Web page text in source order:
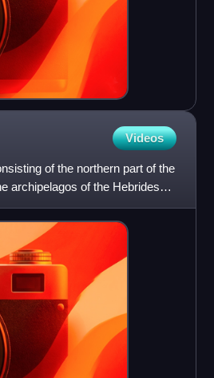
Videos
of the northern part of the
archipelagos of the Hebrides